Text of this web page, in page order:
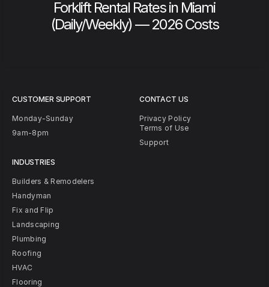
Forklift Rental Rates in Miami
(Daily/Weekly) — 2026 Costs
CUSTOMER SUPPORT
Monday-Sunday
9am-8pm
INDUSTRIES
Builders & Remodelers
Handyman
Fix and Flip
Landscaping
Plumbing
Roofing
HVAC
Flooring
CONTACT US
Privacy Policy
Terms of Use
Support